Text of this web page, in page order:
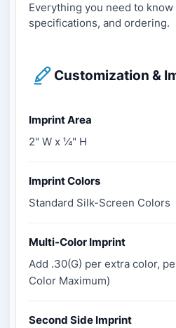
Everything you need to
specifications, and ordering.
Customization &
Imprint Area
2" W x ¼" H
Imprint Colors
Standard Silk-Screen Colors
Multi-Color Imprint
Add .30(G) per extra color,
Color Maximum)
Second Side Imprint